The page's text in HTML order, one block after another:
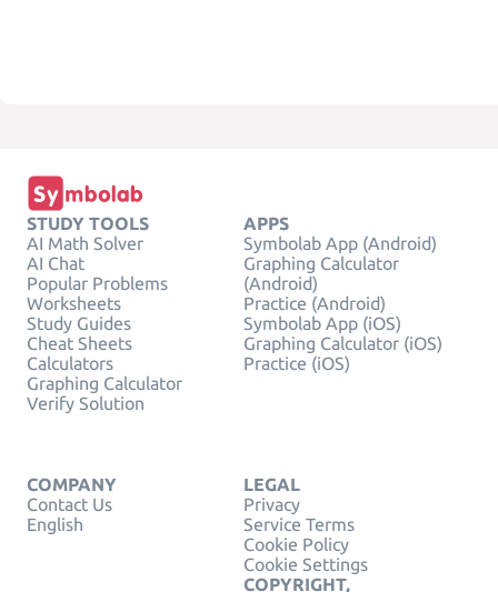
STUDY TOOLS
AI Math Solver
AI Chat
Popular Problems
Worksheets
Study Guides
Cheat Sheets
Calculators
Graphing Calculator
Verify Solution
APPS
Symbolab App (Android)
Graphing Calculator
(Android)
Practice (Android)
Symbolab App (iOS)
Graphing Calculator (iOS)
Practice (iOS)
COMPANY
Contact Us
English
LEGAL
Privacy
Service Terms
Cookie Policy
Cookie Settings
COPYRIGHT,